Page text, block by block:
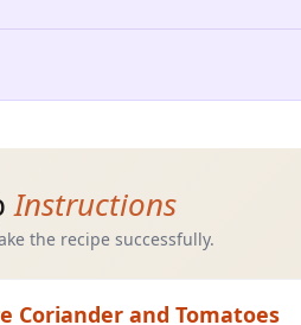
Instructions
the recipe successfully.
Coriander and Tomatoes